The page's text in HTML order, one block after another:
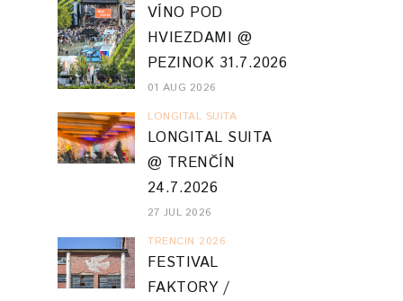
VÍNO POD
HVIEZDAMI @
PEZINOK 31.7.2026
01 AUG 2026
LONGITAL SUITA
LONGITAL SUITA
@ TRENČÍN
24.7.2026
27 JUL 2026
TRENCIN 2026
FESTIVAL
FAKTORY /